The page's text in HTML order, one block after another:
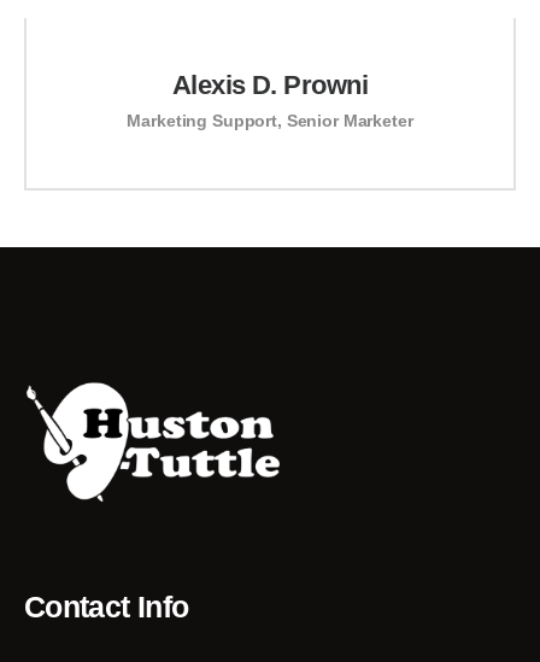
Alexis D. Prowni
Marketing Support, Senior Marketer
Contact Info